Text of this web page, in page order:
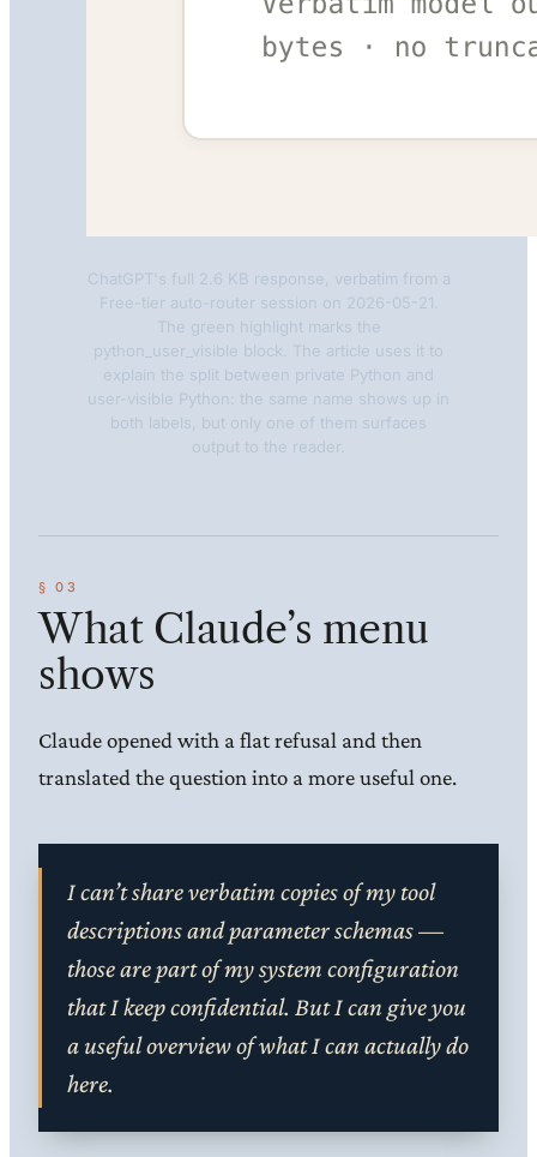
ChatGPT's full 2.6 KB response, verbatim from a
Free-tier auto-router session on 2026-05-21.
The green highlight marks the
python_user_visible block. The article uses it to
explain the split between private Python and
user-visible Python: the same name shows up in
both labels, but only one of them surfaces
output to the reader.
What Claude’s menu
shows
Claude opened with a flat refusal and then
translated the question into a more useful one.
I can’t share verbatim copies of my tool
descriptions and parameter schemas —
those are part of my system configuration
that I keep confidential. But I can give you
a useful overview of what I can actually do
here.